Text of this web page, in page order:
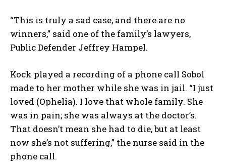
“This is truly a sad case, and there are no
winners,” said one of the family’s lawyers,
Public Defender Jeffrey Hampel.
Kock played a recording of a phone call Sobol
made to her mother while she was in jail. “I just
loved (Ophelia). I love that whole family. She
was in pain; she was always at the doctor’s.
That doesn’t mean she had to die, but at least
now she’s not suffering,” the nurse said in the
phone call.